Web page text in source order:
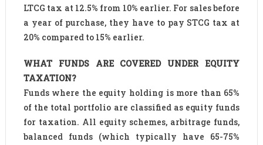
LTCG tax at 12.5% from 10% earlier. For sales before
a year of purchase, they have to pay STCG tax at
20% compared to 15% earlier.
WHAT FUNDS ARE COVERED UNDER EQUITY
TAXATION?
Funds where the equity holding is more than 65%
of the total portfolio are classified as equity funds
for taxation. All equity schemes, arbitrage funds,
balanced funds (which typically have 65-75%